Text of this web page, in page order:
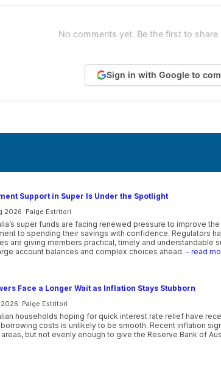
No comments yet. Be the first to
Sign in with Google to
Support in Super Is Under the Spotlight
2026: Paige Estritori
super funds are facing renewed pressure to improve
to spending their savings with confidence. Regulators
are giving members practical, timely and understandable
account balances and complex choices ahead. - read
Face a Longer Wait as Inflation Stays Stubborn
Paige Estritori
households hoping for quick interest rate relief have
costs is unlikely to be smooth. Recent inflation
but not evenly enough to give the Reserve Bank of